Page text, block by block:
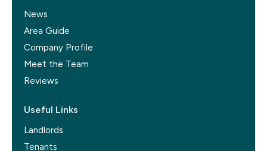
News
Area Guide
Company Profile
Meet the Team
Reviews
Useful Links
Landlords
Tenants